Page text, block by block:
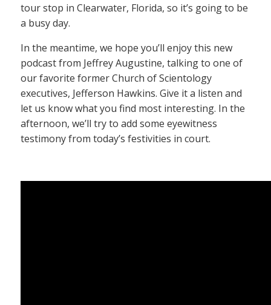
tour stop in Clearwater, Florida, so it’s going to be
a busy day.
In the meantime, we hope you’ll enjoy this new
podcast from Jeffrey Augustine, talking to one of
our favorite former Church of Scientology
executives, Jefferson Hawkins. Give it a listen and
let us know what you find most interesting. In the
afternoon, we’ll try to add some eyewitness
testimony from today’s festivities in court.